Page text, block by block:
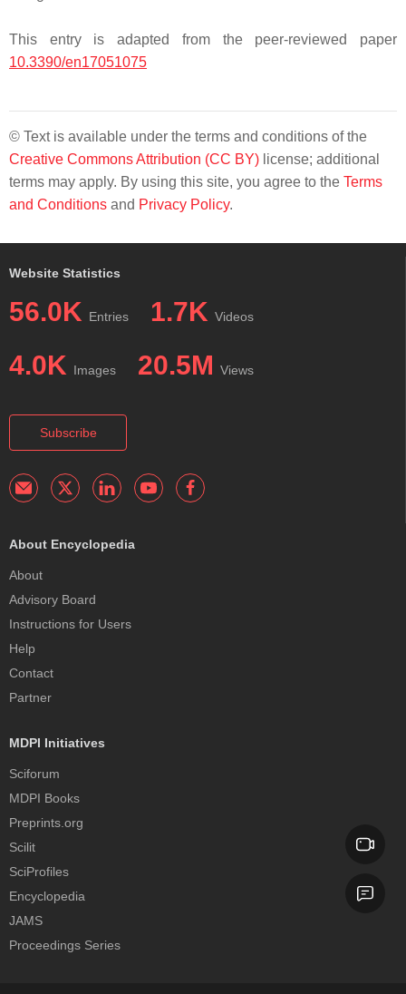
This entry is adapted from the peer-reviewed paper
10.3390/en17051075
© Text is available under the terms and conditions of the
Creative Commons Attribution (CC BY) license; additional
terms may apply. By using this site, you agree to the Terms
and Conditions and Privacy Policy.
Website Statistics
56.0K Entries 1.7K Videos
4.0K Images 20.5M Views
Subscribe
About Encyclopedia
About
Advisory Board
Instructions for Users
Help
Contact
Partner
MDPI Initiatives
Sciforum
MDPI Books
Preprints.org
Scilit
SciProfiles
Encyclopedia
JAMS
Proceedings Series